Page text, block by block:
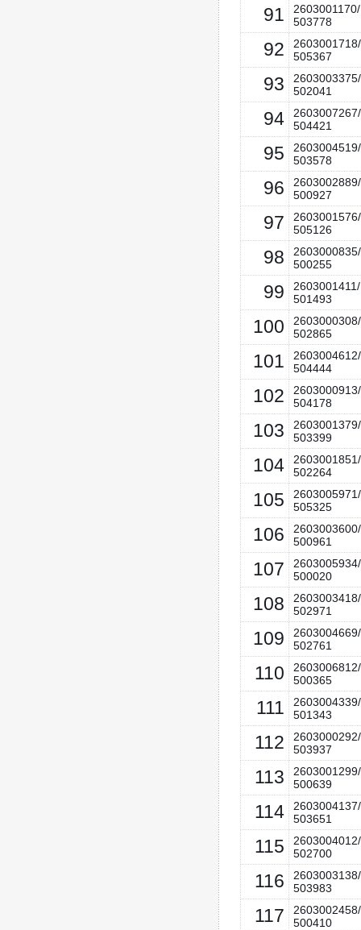
91
2603001170/
503778
92
2603001718/
505367
93
2603003375/
502041
94
2603007267/
504421
95
2603004519/
503578
96
2603002889/
500927
97
2603001576/
505126
98
2603000835/
500255
99
2603001411/
501493
100
2603000308/
502865
101
2603004612/
504444
102
2603000913/
504178
103
2603001379/
503399
104
2603001851/
502264
105
2603005971/
505325
106
2603003600/
500961
107
2603005934/
500020
108
2603003418/
502971
109
2603004669/
502761
110
2603006812/
500365
111
2603004339/
501343
112
2603000292/
503937
113
2603001299/
500639
114
2603004137/
503651
115
2603004012/
502700
116
2603003138/
503983
117
2603002458/
500410